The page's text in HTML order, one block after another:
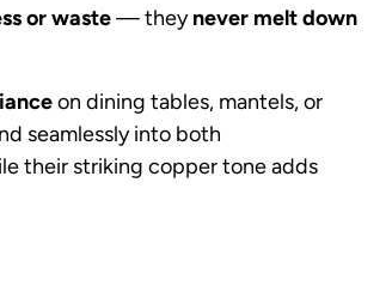
or waste— theynever melt down
on dining tables, mantels, or
seamlessly into both
their striking copper tone adds